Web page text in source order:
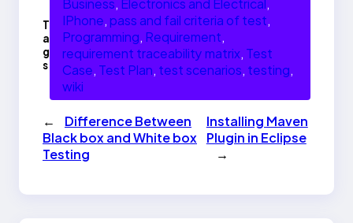
T
a
g
s
Business, Electronics and Electrical
IPhone, pass and fail criteria of test
Programming, Requirement
requirement traceability matrix, Test
Case, Test Plan, test scenarios, testing
wiki
←
Difference Between
Black box and White box
Testing
Installing Maven
Plugin in Eclipse
→